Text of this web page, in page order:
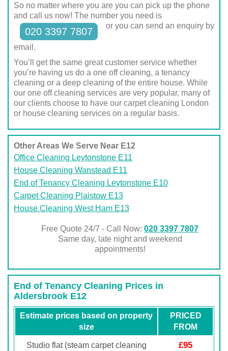
So no matter where you are you can pick up the phone
and call us now! The number you need is
020 3397 7807
or you can send an enquiry by
email.
You’ll get the same great customer service whether
you’re having us do a one off cleaning, a tenancy
cleaning or a deep cleaning of the entire house. While
our one off cleaning services are very popular, many of
our clients choose to have our carpet cleaning London
or house cleaning services on a regular basis.
Other Areas We Serve Near E12
Office Cleaning Leytonstone E11
House Cleaning Wanstead E11
End of Tenancy Cleaning Leytonstone E10
Carpet Cleaning Plaistow E13
House Cleaning West Ham E13
Free Quote 24/7 - Call Now:020 3397 7807
Same day, late night and weekend
appointments!
End of Tenancy Cleaning Prices in
Aldersbrook E12
Estimate prices based on property
size
PRICED
FROM
Studio flat (steam carpet cleaning
£95